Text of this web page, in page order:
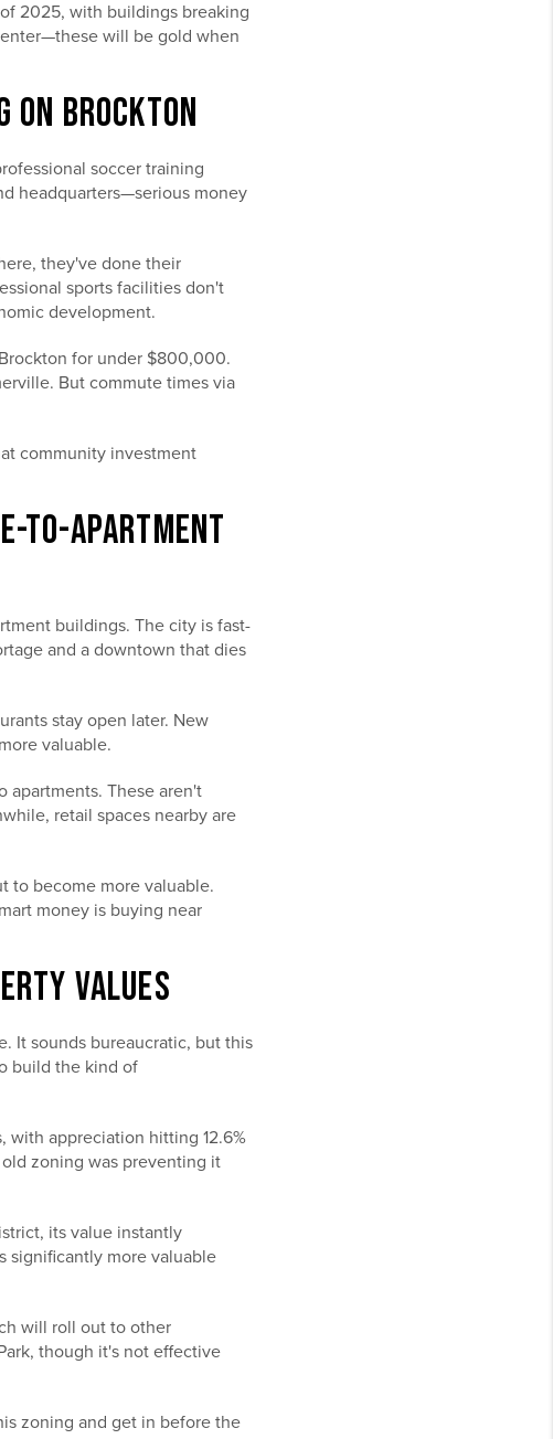
2025, with buildings breaking
will be gold when
ON BROCKTON
soccer training
headquarters—serious money
they've done their
sports facilities don't
development.
for under $800,000.
But commute times via
community investment
TO-APARTMENT
buildings. The city is fast-
and a downtown that dies
stay open later. New
valuable.
apartments. These aren't
retail spaces nearby are
to become more valuable.
money is buying near
VALUES
It sounds bureaucratic, but this
build the kind of
with appreciation hitting 12.6%
zoning was preventing it
its value instantly
significantly more valuable
will roll out to other
though it's not effective
zoning and get in before the